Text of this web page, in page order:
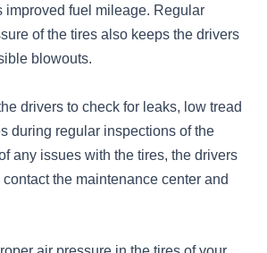
improved fuel mileage. Regular
of the tires also keeps the drivers
blowouts.
drivers to check for leaks, low tread
during regular inspections of the
any issues with the tires, the drivers
the maintenance center and